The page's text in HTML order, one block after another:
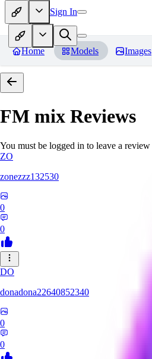
Sign In
Home Models Images
FM mix Reviews
You must be logged in to leave a review
ZO
zonezzz132530
0
0
DO
donadona22640852340
0
0